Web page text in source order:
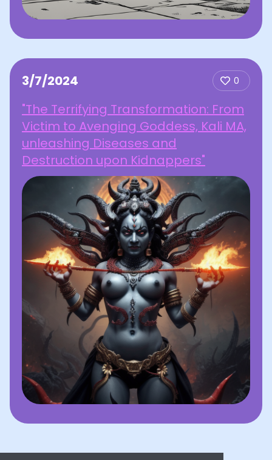
3/7/2024 0
"The Terrifying Transformation: From
Victim to Avenging Goddess, Kali MA,
unleashing Diseases and
Destruction upon Kidnappers"